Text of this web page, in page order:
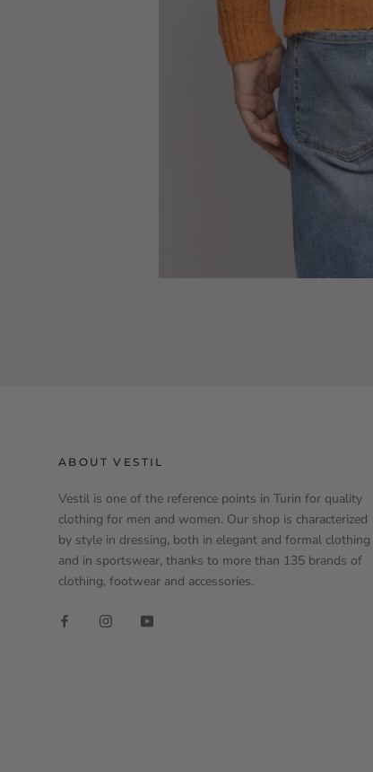
ABOUT VESTIL
Vestil is one of the reference points in Turin for quality
clothing for men and women. Our shop is characterized
by style in dressing, both in elegant and formal clothing
and in sportswear, thanks to more than 135 brands of
clothing, footwear and accessories.